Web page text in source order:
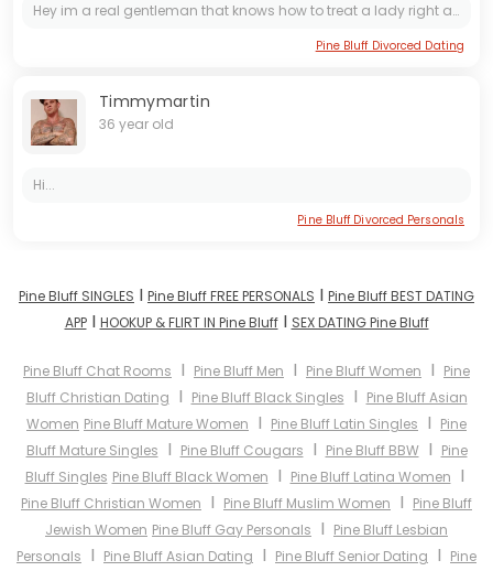
Hey im a real gentleman that knows how to treat a lady right and with respect. I know way more about love, women, and relationships than most people think I do. I love cleaning, cooking, gardening,...
Pine Bluff Divorced Dating
Timmymartin
36 year old
Hi...
Pine Bluff Divorced Personals
Pine Bluff SINGLES I Pine Bluff FREE PERSONALS I Pine Bluff BEST DATING
APPI HOOKUP & FLIRT IN Pine BluffI SEX DATING Pine Bluff
Pine Bluff Chat Rooms I Pine Bluff Men I Pine Bluff Women I Pine
Bluff Christian Dating I Pine Bluff Black Singles I Pine Bluff Asian
Women Pine Bluff Mature Women I Pine Bluff Latin Singles I Pine
Bluff Mature Singles I Pine Bluff Cougars I Pine Bluff BBWI Pine
Bluff Singles Pine Bluff Black Women I Pine Bluff Latina Women I
Pine Bluff Christian Women I Pine Bluff Muslim Women I Pine Bluff
Jewish Women Pine Bluff Gay Personals I Pine Bluff Lesbian
Personals I Pine Bluff Asian Dating I Pine Bluff Senior Dating I Pine